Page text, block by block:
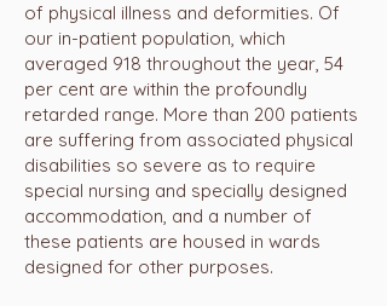
of physical illness and deformities. Of
our in-patient population, which
averaged 918 throughout the year, 54
per cent are within the profoundly
retarded range. More than 200 patients
are suffering from associated physical
disabilities so severe as to require
special nursing and specially designed
accommodation, and a number of
these patients are housed in wards
designed for other purposes.